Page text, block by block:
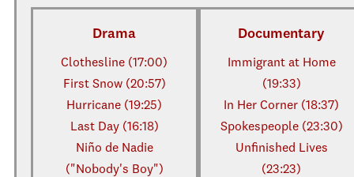
Drama
Clothesline (17:00)
First Snow (20:57)
Hurricane (19:25)
Last Day (16:18)
Niño de Nadie
("Nobody's Boy")
Documentary
Immigrant at Home
(19:33)
In Her Corner (18:37)
Spokespeople (23:30)
Unfinished Lives
(23:23)